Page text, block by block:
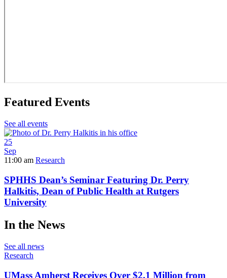
Featured Events
See all events
25
Sep
11:00 am Research
SPHHS Dean’s Seminar Featuring Dr. Perry
Halkitis, Dean of Public Health at Rutgers
University
In the News
See all news
Research
UMass Amherst Receives Over $2.1 Million from